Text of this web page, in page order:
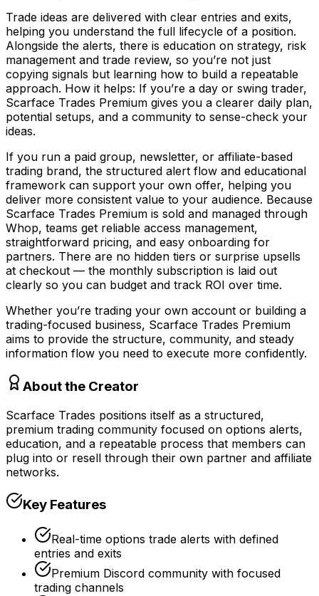
Trade ideas are delivered with clear entries and exits,
helping you understand the full lifecycle of a position.
Alongside the alerts, there is education on strategy, risk
management and trade review, so you’re not just
copying signals but learning how to build a repeatable
approach. How it helps: If you’re a day or swing trader,
Scarface Trades Premium gives you a clearer daily plan,
potential setups, and a community to sense-check your
ideas.
If you run a paid group, newsletter, or affiliate-based
trading brand, the structured alert flow and educational
framework can support your own offer, helping you
deliver more consistent value to your audience. Because
Scarface Trades Premium is sold and managed through
Whop, teams get reliable access management,
straightforward pricing, and easy onboarding for
partners. There are no hidden tiers or surprise upsells
at checkout — the monthly subscription is laid out
clearly so you can budget and track ROI over time.
Whether you’re trading your own account or building a
trading-focused business, Scarface Trades Premium
aims to provide the structure, community, and steady
information flow you need to execute more confidently.
About the Creator
Scarface Trades positions itself as a structured,
premium trading community focused on options alerts,
education, and a repeatable process that members can
plug into or resell through their own partner and affiliate
networks.
Key Features
Real-time options trade alerts with defined
entries and exits
Premium Discord community with focused
trading channels